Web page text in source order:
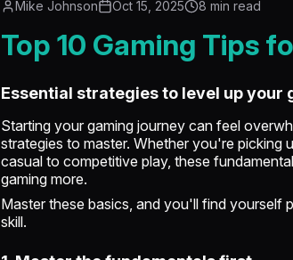
Mike Johnson Oct 15, 2025 8 min read
Top 10 Gaming Tips
Essential strategies to level up your
Starting your gaming journey can feel
strategies to master. Whether you're picking
casual to competitive play, these
gaming more.
Master these basics, and you'll find yourself
skill.